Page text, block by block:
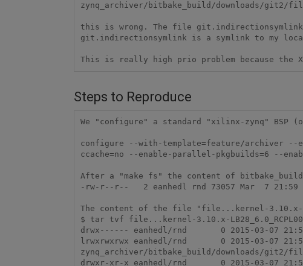
zynq_archiver/bitbake_build/downloads/git2/
this is wrong. The file
git.indirectionsymlink is a symlink to my
This is really high prio problem because the
Steps to Reproduce
We "configure" a standard "xilinx-zynq" BSP
configure --with-template=feature/archiver --
ccache=no --enable-parallel-pkgbuilds=6 --
After a "make fs" the content of
-rw-r--r--   2 eanhedl rnd 73057 Mar  7 21:59
The content of the file "file...kernel-3.10.x-
$ tar tvf file...kernel-3.10.x-
drwx------ eanhedl/rnd       0 2015-03-07
lrwxrwxrwx eanhedl/rnd       0 2015-03-07
zynq_archiver/bitbake_build/downloads/git2/
drwxr-xr-x eanhedl/rnd       0 2015-03-07